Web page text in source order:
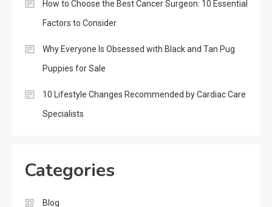
How to Choose the Best Cancer Surgeon: 10 Essential
Factors to Consider
Why Everyone Is Obsessed with Black and Tan Pug
Puppies for Sale
10 Lifestyle Changes Recommended by Cardiac Care
Specialists
Categories
Blog